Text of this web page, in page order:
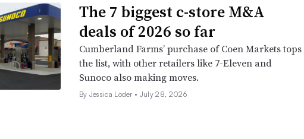
The 7 biggest c-store M&A
deals of 2026 so far
Cumberland Farms’ purchase of Coen Markets tops
the list, with other retailers like 7-Eleven and
Sunoco also making moves.
By Jessica Loder • July 28, 2026